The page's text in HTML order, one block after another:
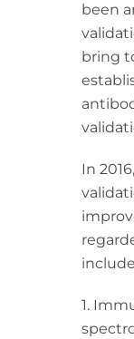
been
bring
In
include
1.